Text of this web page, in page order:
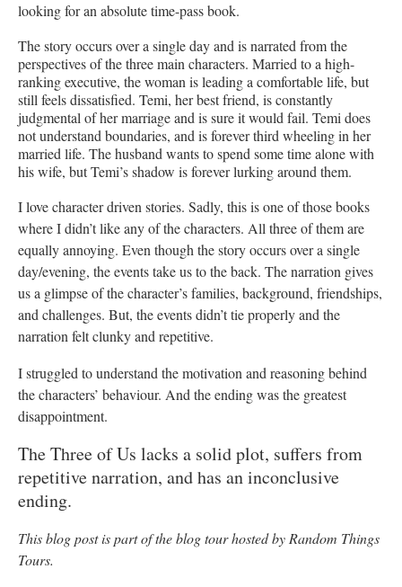
looking for an absolute time-pass book.
The story occurs over a single day and is narrated from the
perspectives of the three main characters. Married to a high-
ranking executive, the woman is leading a comfortable life, but
still feels dissatisfied. Temi, her best friend, is constantly
judgmental of her marriage and is sure it would fail. Temi does
not understand boundaries, and is forever third wheeling in her
married life. The husband wants to spend some time alone with
his wife, but Temi’s shadow is forever lurking around them.
I love character driven stories. Sadly, this is one of those books
where I didn’t like any of the characters. All three of them are
equally annoying. Even though the story occurs over a single
day/evening, the events take us to the back. The narration gives
us a glimpse of the character’s families, background, friendships,
and challenges. But, the events didn’t tie properly and the
narration felt clunky and repetitive.
I struggled to understand the motivation and reasoning behind
the characters’ behaviour. And the ending was the greatest
disappointment.
The Three of Us lacks a solid plot, suffers from
repetitive narration, and has an inconclusive
ending.
This blog post is part of the blog tour hosted by Random Things
Tours.